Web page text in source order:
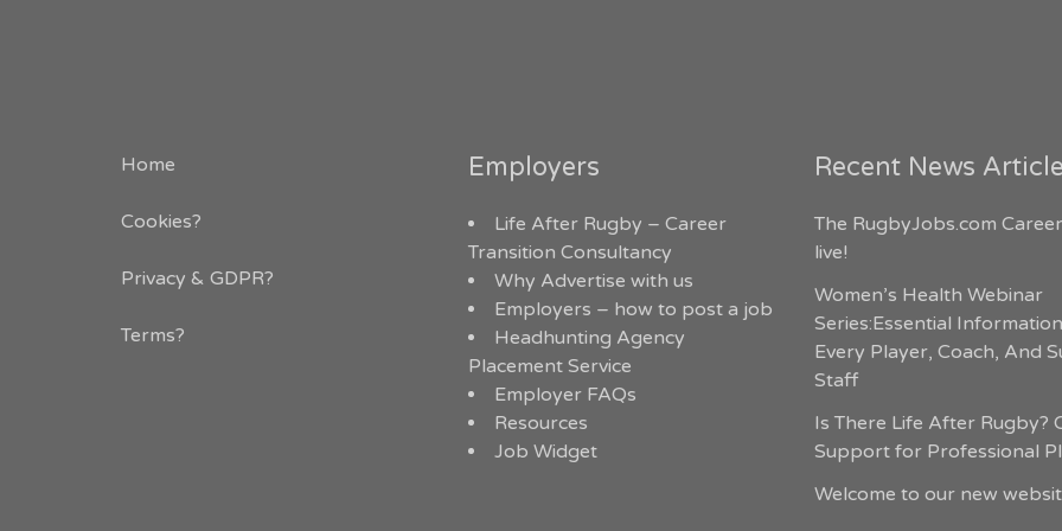
Home
Cookies?
Privacy & GDPR?
Terms?
Employers
Life After Rugby – Career
Transition Consultancy
Why Advertise with us
Employers – how to post a job
Headhunting Agency
Placement Service
Employer FAQs
Resources
Job Widget
Recent News
The RugbyJobs.com
live!
Women’s Health Webinar
Series:Essential
Every Player, Coach, And
Staff
Is There Life After Rugby?
Support for Professional
Welcome to our new